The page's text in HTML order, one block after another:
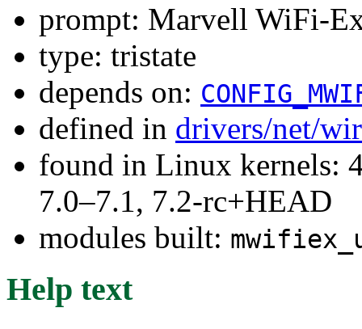
prompt: Marvell WiFi-
type: tristate
depends on:
defined in drivers/net/
found in Linux kernels:
7.0–7.1, 7.2-rc+HEAD
modules built:
Help text